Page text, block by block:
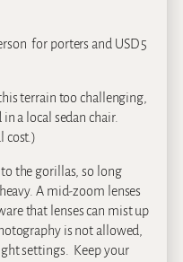
for porters and USD 5
terrain too challenging,
a local sedan chair.
cost.)
to the gorillas, so long
heavy. A mid-zoom lenses
that lenses can mist up
is not allowed,
settings. Keep your